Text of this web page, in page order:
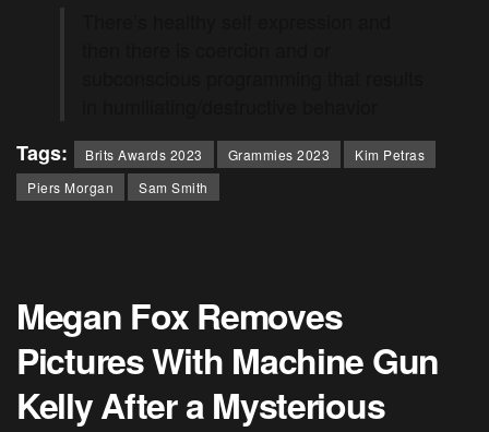
Tags:
Brits Awards 2023 Grammies 2023
Kim Petras
Piers Morgan
Sam Smith
Megan Fox Removes
Pictures With Machine Gun
Kelly After a Mysterious